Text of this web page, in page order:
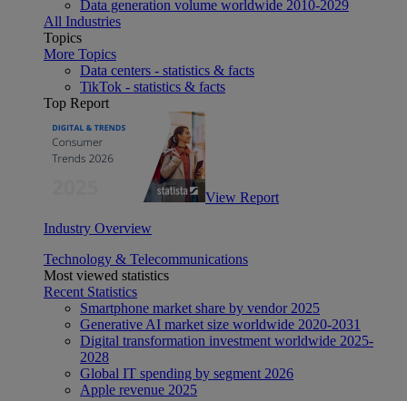
Data generation volume worldwide 2010-2029
All Industries
Topics
More Topics
Data centers - statistics & facts
TikTok - statistics & facts
Top Report
View Report
Industry Overview
Technology & Telecommunications
Most viewed statistics
Recent Statistics
Smartphone market share by vendor 2025
Generative AI market size worldwide 2020-2031
Digital transformation investment worldwide 2025-
2028
Global IT spending by segment 2026
Apple revenue 2025